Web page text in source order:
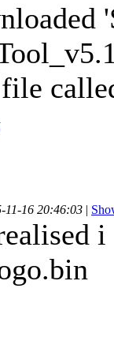
11-16 20:46:03 |